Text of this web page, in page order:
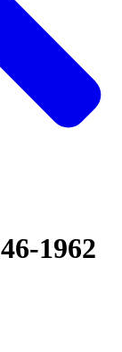
1962